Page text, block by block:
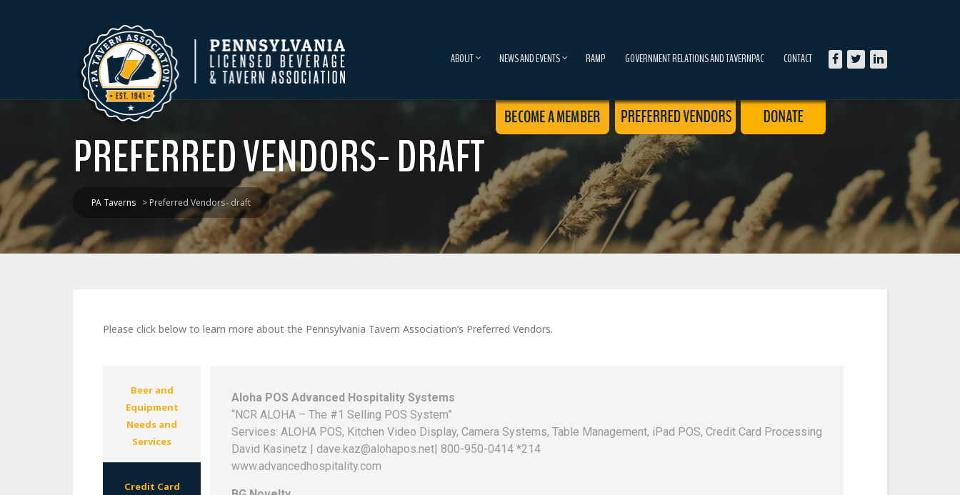
ABOUT NEWS AND EVENTS RAMP GOVERNMENT RELATIONS AND TAVERNPAC CONTACT
PREFERRED VENDORS- DRAFT
PA Taverns >Preferred Vendors- draft
Please click below to learn more about the Pennsylvania Tavern Association’s Preferred Vendors.
Beer and
Equipment
Needs and
Services
Credit Card
Aloha POS Advanced Hospitality Systems
“NCR ALOHA – The #1 Selling POS System”
Services: ALOHA POS, Kitchen Video Display, Camera Systems, Table Management, iPad POS, Credit Card Processing
David Kasinetz | dave.kaz@alohapos.net| 800-950-0414 *214
www.advancedhospitality.com